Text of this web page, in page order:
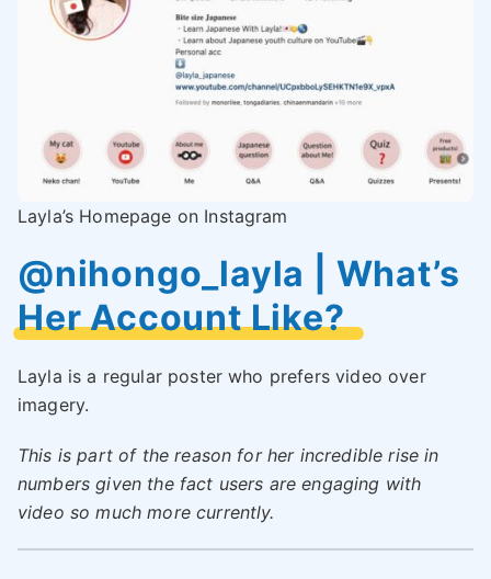
Layla’s Homepage on Instagram
@nihongo_layla | What’s
Her Account Like?
Layla is a regular poster who prefers video over
imagery.
This is part of the reason for her incredible rise in
numbers given the fact users are engaging with
video so much more currently.